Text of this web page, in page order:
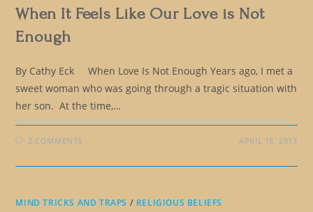
When It Feels Like Our Love is Not
Enough
By Cathy Eck When Love Is Not Enough Years ago, I met a
sweet woman who was going through a tragic situation with
her son. At the time,…
2 COMMENTS APRIL 18, 2013
MIND TRICKS AND TRAPS / RELIGIOUS BELIEFS